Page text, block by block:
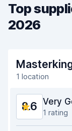
Top
2026
1 location
8.6 Very
1 rating